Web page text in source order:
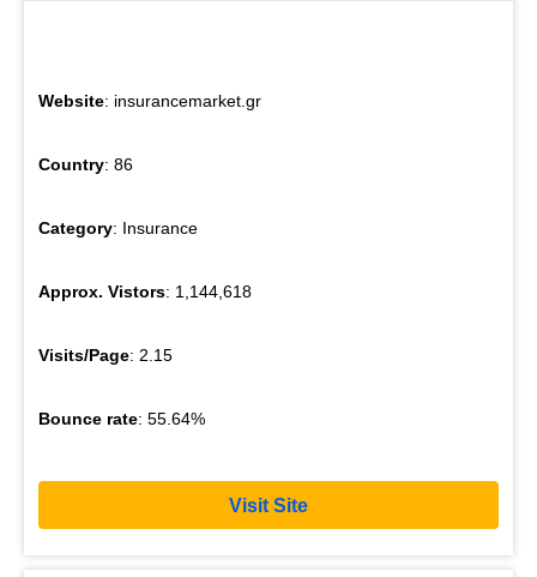
Website: insurancemarket.gr
Country: 86
Category: Insurance
Approx. Vistors: 1,144,618
Visits/Page: 2.15
Bounce rate: 55.64%
Visit Site